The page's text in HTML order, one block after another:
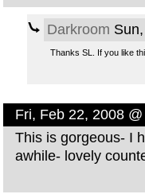
Darkroom
Thanks SL. If you like
Fri, Feb 22, 2008
This is gorgeous- I
awhile- lovely